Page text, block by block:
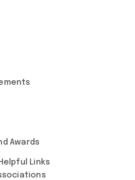
Awards
Links